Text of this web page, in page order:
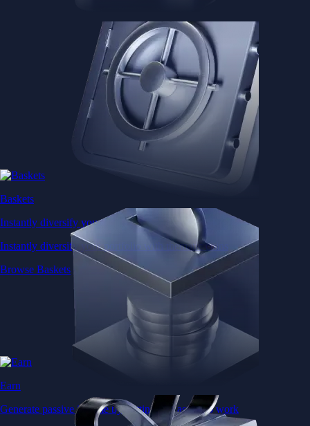
Baskets
Instantly diversify your portfolio with thematic coins
Instantly diversify your portfolio with thematic coins
Browse Baskets
Earn
Generate passive income by putting idle assets to work